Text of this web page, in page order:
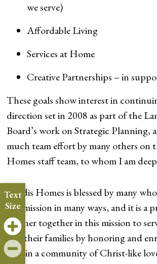
Text
Size
we serve)
Affordable Living
Services at Home
Creative Partnerships – in
These goals show interest in
direction set in 2008 as part of the
Board’s work on Strategic Planning,
much team effort by many others on
Homes staff team, to whom I am
Landis Homes is blessed by many
our mission in many ways, and it is a
partner together in this mission to
and their families by honoring and
lives in a community of Christ-like